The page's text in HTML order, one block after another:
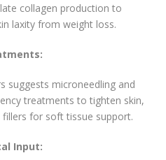
collagen production to
laxity from weight loss.
suggests microneedling and
treatments to tighten skin,
fillers for soft tissue support.
Input: